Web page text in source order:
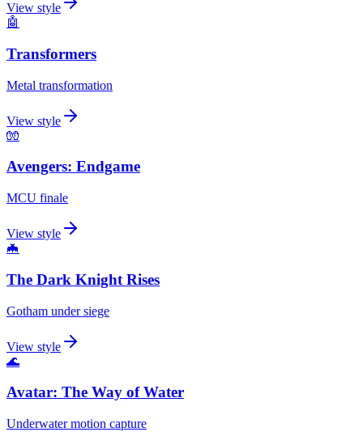
View style
🤖
Transformers
Metal transformation
View style
🧤
Avengers: Endgame
MCU finale
View style
🦇
The Dark Knight Rises
Gotham under siege
View style
🌊
Avatar: The Way of Water
Underwater motion capture